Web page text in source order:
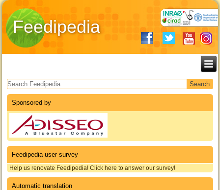
Feedipedia
Search form
Sponsored by
Feedipedia user survey
Help us renovate Feedipedia! Click here to answer our survey!
Automatic translation